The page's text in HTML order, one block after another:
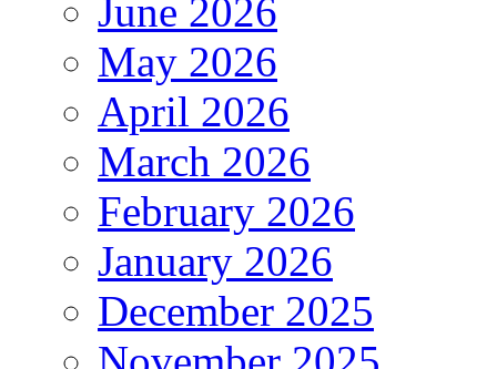
June 2026
May 2026
April 2026
March 2026
February 2026
January 2026
December 2025